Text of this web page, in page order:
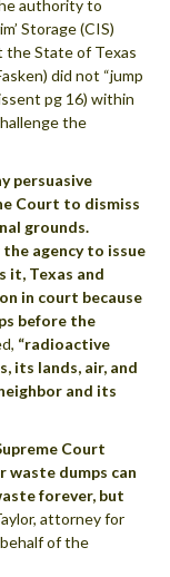
authority to
Storage (CIS)
the State of Texas
did not “jump
pg 16) within
the
persuasive
Court to dismiss
grounds.
agency to issue
it, Texas and
in court because
before the
“radioactive
its lands, air, and
and its
Court
waste dumps can
forever, but
attorney for
of the